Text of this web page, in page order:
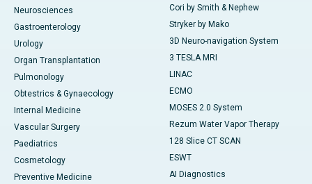
Neurosciences
Gastroenterology
Urology
Organ Transplantation
Pulmonology
Obtestrics & Gynaecology
Internal Medicine
Vascular Surgery
Paediatrics
Cosmetology
Preventive Medicine
Cori by Smith & Nephew
Stryker by Mako
3D Neuro-navigation System
3 TESLA MRI
LINAC
ECMO
MOSES 2.0 System
Rezum Water Vapor Therapy
128 Slice CT SCAN
ESWT
AI Diagnostics